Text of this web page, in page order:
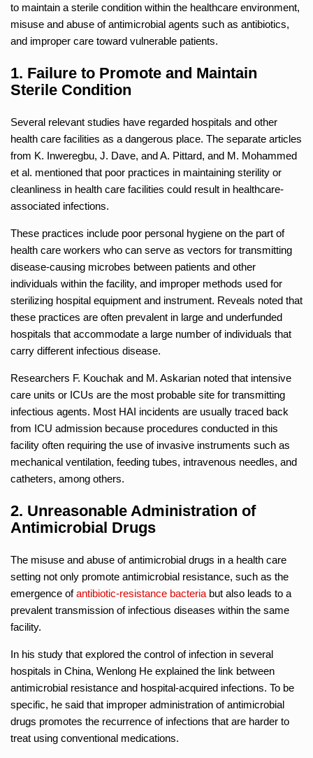
to maintain a sterile condition within the healthcare environment,
misuse and abuse of antimicrobial agents such as antibiotics,
and improper care toward vulnerable patients.
1. Failure to Promote and Maintain
Sterile Condition
Several relevant studies have regarded hospitals and other
health care facilities as a dangerous place. The separate articles
from K. Inweregbu, J. Dave, and A. Pittard, and M. Mohammed
et al. mentioned that poor practices in maintaining sterility or
cleanliness in health care facilities could result in healthcare-
associated infections.
These practices include poor personal hygiene on the part of
health care workers who can serve as vectors for transmitting
disease-causing microbes between patients and other
individuals within the facility, and improper methods used for
sterilizing hospital equipment and instrument. Reveals noted that
these practices are often prevalent in large and underfunded
hospitals that accommodate a large number of individuals that
carry different infectious disease.
Researchers F. Kouchak and M. Askarian noted that intensive
care units or ICUs are the most probable site for transmitting
infectious agents. Most HAI incidents are usually traced back
from ICU admission because procedures conducted in this
facility often requiring the use of invasive instruments such as
mechanical ventilation, feeding tubes, intravenous needles, and
catheters, among others.
2. Unreasonable Administration of
Antimicrobial Drugs
The misuse and abuse of antimicrobial drugs in a health care
setting not only promote antimicrobial resistance, such as the
emergence ofantibiotic-resistance bacteria but also leads to a
prevalent transmission of infectious diseases within the same
facility.
In his study that explored the control of infection in several
hospitals in China, Wenlong He explained the link between
antimicrobial resistance and hospital-acquired infections. To be
specific, he said that improper administration of antimicrobial
drugs promotes the recurrence of infections that are harder to
treat using conventional medications.